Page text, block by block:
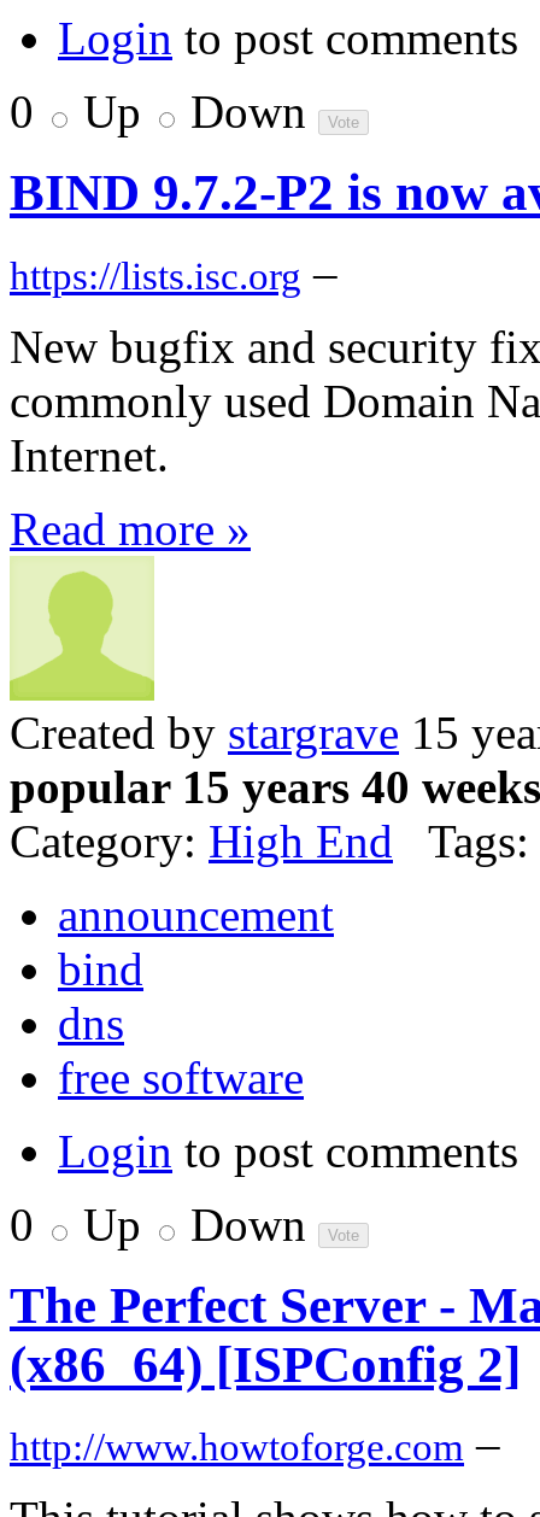
Login to post comments
0
Up Down
BIND 9.7.2-P2 is now
https://lists.isc.org –
New bugfix and security
commonly used Domain
Internet.
Read more »
Created by stargrave 15
popular 15 years 40
Category: High End Tags:
announcement
bind
dns
free software
Login to post comments
0
Up Down
The Perfect Server -
(x86_64) [ISPConfig 2]
http://www.howtoforge.com –